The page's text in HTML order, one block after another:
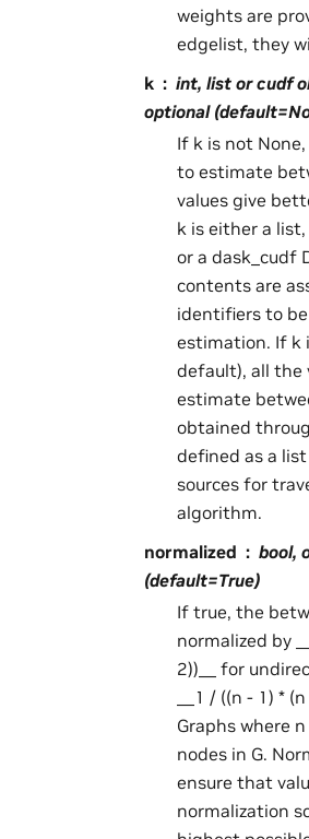
weights are
edgelist, they
k
int, list or cudf
optional
If k is not
to estimate
values give
k is either a
or a dask_cudf
contents are
identifiers to
estimation. If k
default), all the
estimate
obtained
defined as a
sources for
algorithm.
normalized
bool,
(default=True)
If true, the
normalized by
2))__ for
__1 / ((n - 1) *
Graphs where
nodes in G.
ensure that
normalization